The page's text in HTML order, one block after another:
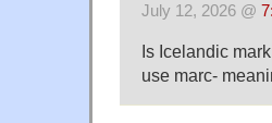
July 12, 2026 @
Is Icelandic
use marc-